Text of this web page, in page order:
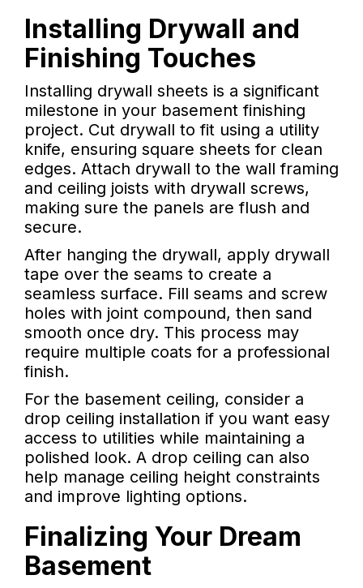
Installing Drywall and
Finishing Touches
Installing drywall sheets is a significant
milestone in your basement finishing
project. Cut drywall to fit using a utility
knife, ensuring square sheets for clean
edges. Attach drywall to the wall framing
and ceiling joists with drywall screws,
making sure the panels are flush and
secure.
After hanging the drywall, apply drywall
tape over the seams to create a
seamless surface. Fill seams and screw
holes with joint compound, then sand
smooth once dry. This process may
require multiple coats for a professional
finish.
For the basement ceiling, consider a
drop ceiling installation if you want easy
access to utilities while maintaining a
polished look. A drop ceiling can also
help manage ceiling height constraints
and improve lighting options.
Finalizing Your Dream
Basement